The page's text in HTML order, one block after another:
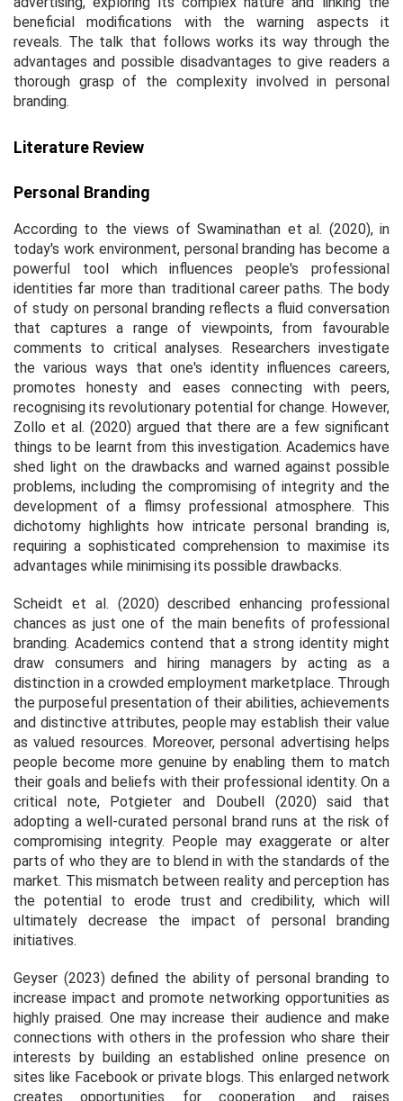
beneficial modifications with the warning aspects it
reveals. The talk that follows works its way through the
advantages and possible disadvantages to give readers a
thorough grasp of the complexity involved in personal
branding.
Literature Review
Personal Branding
According to the views of Swaminathan et al. (2020), in
today's work environment, personal branding has become a
powerful tool which influences people's professional
identities far more than traditional career paths. The body
of study on personal branding reflects a fluid conversation
that captures a range of viewpoints, from favourable
comments to critical analyses. Researchers investigate
the various ways that one's identity influences careers,
promotes honesty and eases connecting with peers,
recognising its revolutionary potential for change. However,
Zollo et al. (2020) argued that there are a few significant
things to be learnt from this investigation. Academics have
shed light on the drawbacks and warned against possible
problems, including the compromising of integrity and the
development of a flimsy professional atmosphere. This
dichotomy highlights how intricate personal branding is,
requiring a sophisticated comprehension to maximise its
advantages while minimising its possible drawbacks.
Scheidt et al. (2020) described enhancing professional
chances as just one of the main benefits of professional
branding. Academics contend that a strong identity might
draw consumers and hiring managers by acting as a
distinction in a crowded employment marketplace. Through
the purposeful presentation of their abilities, achievements
and distinctive attributes, people may establish their value
as valued resources. Moreover, personal advertising helps
people become more genuine by enabling them to match
their goals and beliefs with their professional identity. On a
critical note, Potgieter and Doubell (2020) said that
adopting a well-curated personal brand runs at the risk of
compromising integrity. People may exaggerate or alter
parts of who they are to blend in with the standards of the
market. This mismatch between reality and perception has
the potential to erode trust and credibility, which will
ultimately decrease the impact of personal branding
initiatives.
Geyser (2023) defined the ability of personal branding to
increase impact and promote networking opportunities as
highly praised. One may increase their audience and make
connections with others in the profession who share their
interests by building an established online presence on
sites like Facebook or private blogs. This enlarged network
creates opportunities for cooperation and raises